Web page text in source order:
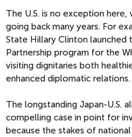
The U.S. is no exception
going back many years. For
State Hillary Clinton launched
Partnership program for the
visiting dignitaries both
enhanced diplomatic relations.
The longstanding Japan-U.S.
compelling case in point for
because the stakes of